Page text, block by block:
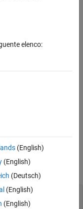
library
From Coating
elenco:
(English)
(English)
(Deutsch)
(English)
(English)